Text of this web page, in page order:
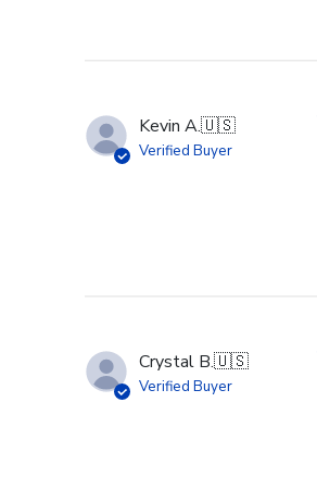
Kevin A.🇺🇸
Verified Buyer
Crystal B.🇺🇸
Verified Buyer